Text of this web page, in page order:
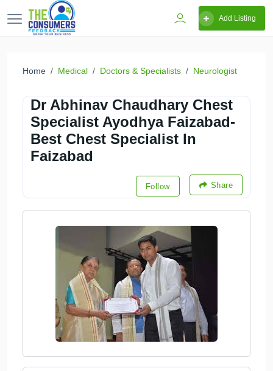
Add Listing
Home Medical Doctors & Specialists Neurologist
Dr Abhinav Chaudhary Chest
Specialist Ayodhya Faizabad-
Best Chest Specialist In
Faizabad
Follow Share